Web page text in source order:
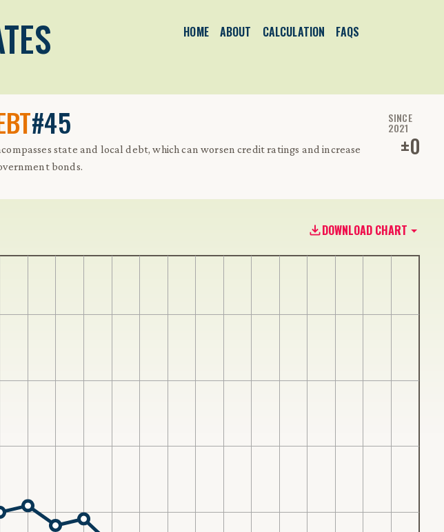
HOME ABOUT CALCULATION FAQS
#45
state and local debt, which can worsen credit ratings and increase
bonds.
SINCE
2021
±0
DOWNLOAD CHART